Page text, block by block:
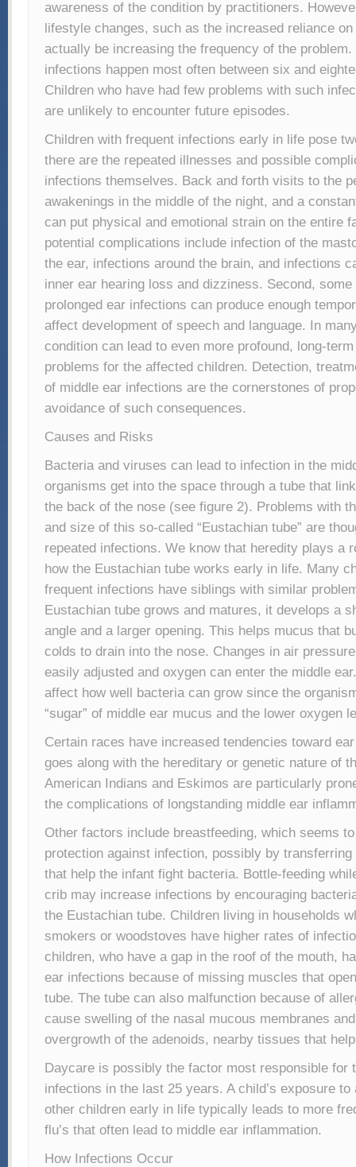
awareness of the condition by practitioners.
lifestyle changes, such as the increased reliance
actually be increasing the frequency of the problem.
infections happen most often between six and
Children who have had few problems with such
are unlikely to encounter future episodes.
Children with frequent infections early in life pose
there are the repeated illnesses and possible
infections themselves. Back and forth visits to the
awakenings in the middle of the night, and a
can put physical and emotional strain on the entire
potential complications include infection of the
the ear, infections around the brain, and infections
inner ear hearing loss and dizziness. Second,
prolonged ear infections can produce enough
affect development of speech and language. In
condition can lead to even more profound, long-
problems for the affected children. Detection,
of middle ear infections are the cornerstones of
avoidance of such consequences.
Causes and Risks
Bacteria and viruses can lead to infection in the
organisms get into the space through a tube that
the back of the nose (see figure 2). Problems with
and size of this so-called “Eustachian tube” are
repeated infections. We know that heredity plays a
how the Eustachian tube works early in life. Many
frequent infections have siblings with similar
Eustachian tube grows and matures, it develops a
angle and a larger opening. This helps mucus that
colds to drain into the nose. Changes in air
easily adjusted and oxygen can enter the middle
affect how well bacteria can grow since the
“sugar” of middle ear mucus and the lower oxygen
Certain races have increased tendencies toward
goes along with the hereditary or genetic nature of
American Indians and Eskimos are particularly
the complications of longstanding middle ear
Other factors include breastfeeding, which seems
protection against infection, possibly by
that help the infant fight bacteria. Bottle-feeding
crib may increase infections by encouraging
the Eustachian tube. Children living in households
smokers or woodstoves have higher rates of
children, who have a gap in the roof of the mouth,
ear infections because of missing muscles that
tube. The tube can also malfunction because of
cause swelling of the nasal mucous membranes
overgrowth of the adenoids, nearby tissues that
Daycare is possibly the factor most responsible for
infections in the last 25 years. A child’s exposure to
other children early in life typically leads to more
flu’s that often lead to middle ear inflammation.
How Infections Occur